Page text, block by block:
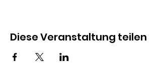
Diese Veranstaltung teilen